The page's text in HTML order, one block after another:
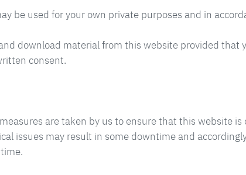
be used for your own private purposes and in
download material from this website provided that
consent.
are taken by us to ensure that this website is
issues may result in some downtime and